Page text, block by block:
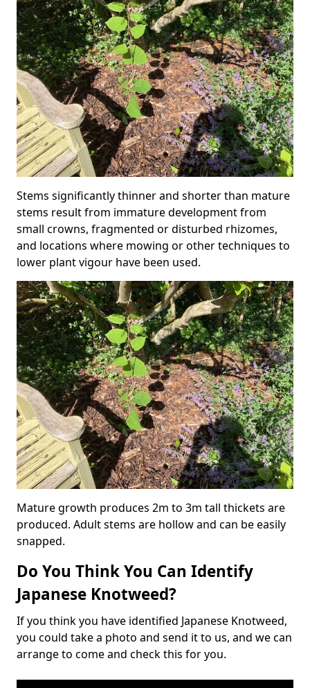
Stems significantly thinner and shorter than mature
stems result from immature development from
small crowns, fragmented or disturbed rhizomes,
and locations where mowing or other techniques to
lower plant vigour have been used.
Mature growth produces 2m to 3m tall thickets are
produced. Adult stems are hollow and can be easily
snapped.
Do You Think You Can Identify
Japanese Knotweed?
If you think you have identified Japanese Knotweed,
you could take a photo and send it to us, and we can
arrange to come and check this for you.